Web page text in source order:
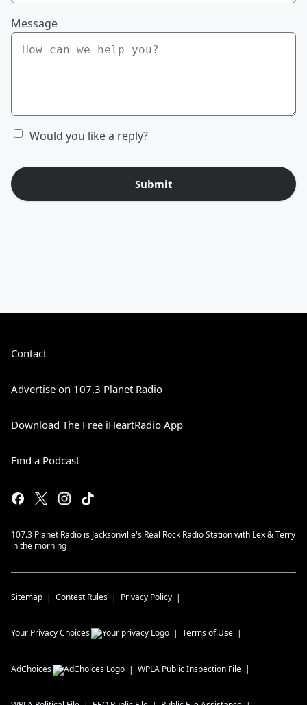
Message
Would you like a reply?
Submit
Contact
Advertise on 107.3 Planet Radio
Download The Free iHeartRadio App
Find a Podcast
107.3 Planet Radio is Jacksonville's Real Rock Radio Station with Lex & Terry
in the morning
Sitemap Contest Rules Privacy Policy
Your Privacy Choices Terms of Use
AdChoices WPLA Public Inspection File